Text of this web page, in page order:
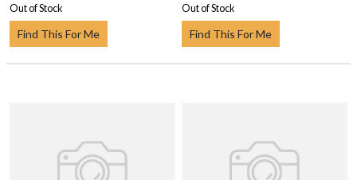
Out of Stock
Find This For Me
Out of Stock
Find This For Me